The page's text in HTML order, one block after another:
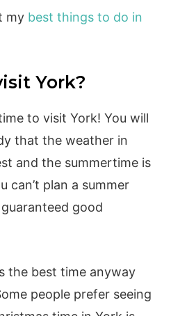
my best things to do in
York?
to visit York! You will
that the weather in
and the summertime is
can’t plan a summer
good
the best time anyway
people prefer seeing